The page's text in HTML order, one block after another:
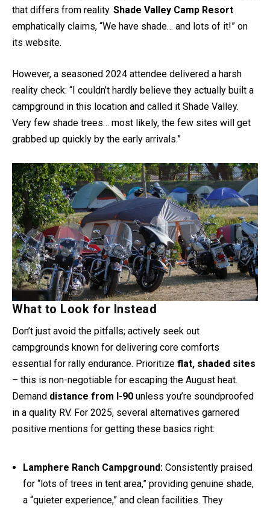
that differs from reality. Shade Valley Camp Resort
emphatically claims, “We have shade… and lots of it!” on
its website.
However, a seasoned 2024 attendee delivered a harsh
reality check: “I couldn’t hardly believe they actually built a
campground in this location and called it Shade Valley.
Very few shade trees… most likely, the few sites will get
grabbed up quickly by the early arrivals.”
What to Look for Instead
Don’t just avoid the pitfalls; actively seek out
campgrounds known for delivering core comforts
essential for rally endurance. Prioritize flat, shaded sites
– this is non-negotiable for escaping the August heat.
Demand distance from I-90 unless you’re soundproofed
in a quality RV. For 2025, several alternatives garnered
positive mentions for getting these basics right:
Lamphere Ranch Campground: Consistently praised
for “lots of trees in tent area,” providing genuine shade,
a “quieter experience,” and clean facilities. They